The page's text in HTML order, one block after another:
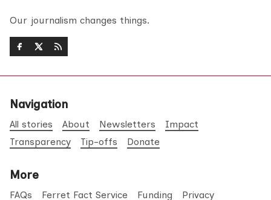
Our journalism changes things.
Navigation
All stories About Newsletters
Impact
Transparency
Tip-offs Donate
More
FAQs Ferret Fact Service Funding Privacy